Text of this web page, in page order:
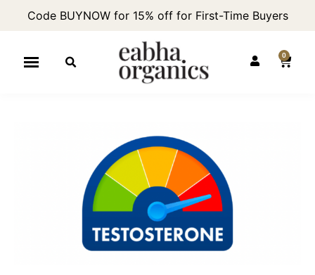
Code BUYNOW for 15% off for First-Time Buyers
0